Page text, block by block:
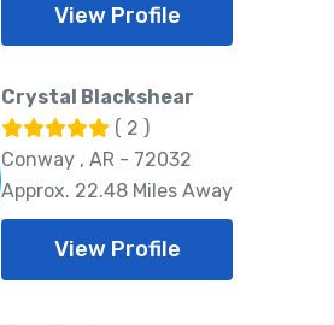
View Profile
Crystal Blackshear
( 2 )
Conway , AR - 72032
Approx. 22.48 Miles Away
View Profile